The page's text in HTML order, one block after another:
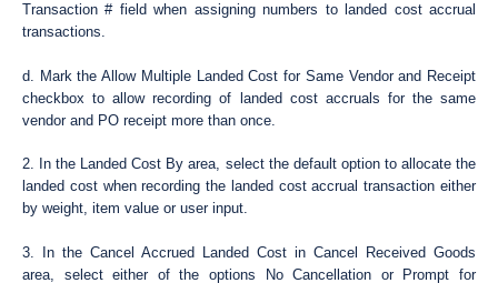
Transaction # field when assigning numbers to landed cost accrual
transactions.
d. Mark the Allow Multiple Landed Cost for Same Vendor and Receipt
checkbox to allow recording of landed cost accruals for the same
vendor and PO receipt more than once.
2. In the Landed Cost By area, select the default option to allocate the
landed cost when recording the landed cost accrual transaction either
by weight, item value or user input.
3. In the Cancel Accrued Landed Cost in Cancel Received Goods
area, select either of the options No Cancellation or Prompt for